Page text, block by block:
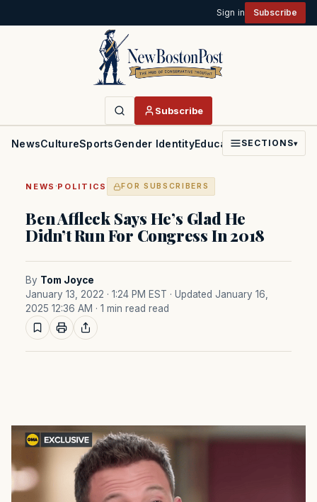
Sign in Subscribe
Subscribe
NewsCultureSportsGender IdentityEducationPoliticsFaith
SECTIONS▾
NEWS ·POLITICS FOR SUBSCRIBERS
Ben Affleck Says He’s Glad He
Didn’t Run For Congress In 2018
By Tom Joyce
January 13, 2022 · 1:24 PM EST · Updated January 16,
2025 12:36 AM · 1 min read read